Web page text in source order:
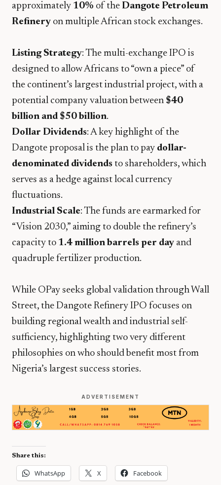
approximately 10% of the Dangote Petroleum
Refinery on multiple African stock exchanges.
Listing Strategy: The multi-exchange IPO is
designed to allow Africans to “own a piece” of
the continent’s largest industrial project, with a
potential company valuation between $40
billion and $50 billion.
Dollar Dividends: A key highlight of the
Dangote proposal is the plan to pay dollar-
denominated dividends to shareholders, which
serves as a hedge against local currency
fluctuations.
Industrial Scale: The funds are earmarked for
“Vision 2030,” aiming to double the refinery’s
capacity to 1.4 million barrels per day and
quadruple fertilizer production.
While OPay seeks global validation through Wall
Street, the Dangote Refinery IPO focuses on
building regional wealth and industrial self-
sufficiency, highlighting two very different
philosophies on who should benefit most from
Nigeria’s largest success stories.
ADVERTISEMENT
Share this:
WhatsApp X Facebook